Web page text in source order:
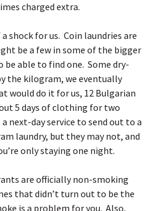
charged extra.
shock for us. Coin laundries are
be a few in some of the bigger
be able to find one. Some dry-
the kilogram, we eventually
would do it for us, 12 Bulgarian
5 days of clothing for two
next-day service to send out to a
laundry, but they may not, and
only staying one night.
are officially non-smoking
that didn’t turn out to be the
is a problem for you. Also,